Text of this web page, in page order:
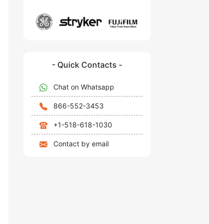
- Quick Contacts -
Chat on Whatsapp
866-552-3453
+1-518-618-1030
Contact by email